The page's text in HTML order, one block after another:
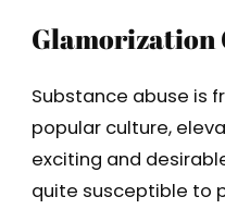
Glamorization
Substance abuse is
popular culture,
exciting and
quite susceptible to